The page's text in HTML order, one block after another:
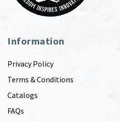
Information
Privacy Policy
Terms & Conditions
Catalogs
FAQs